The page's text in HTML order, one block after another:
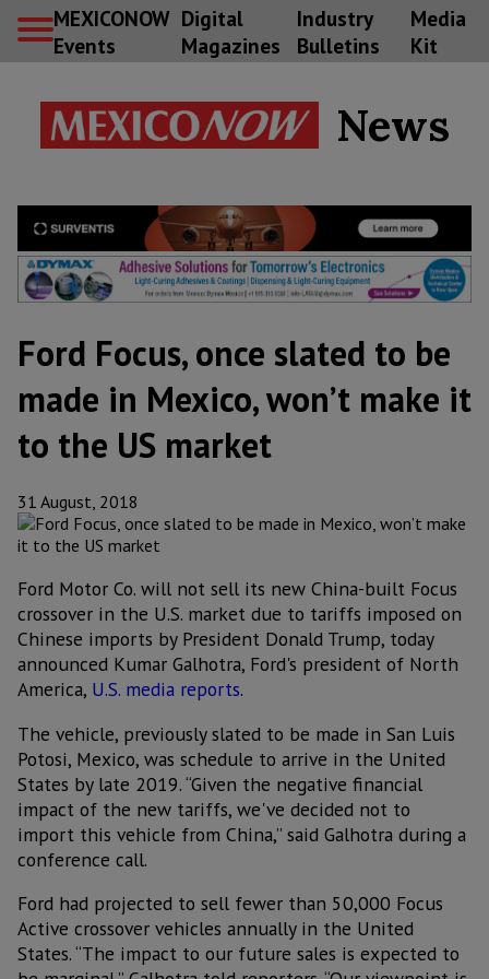
MEXICONOW
Events
Digital
Magazines
Industry
Bulletins
Media
Kit
News
Ford Focus, once slated to be
made in Mexico, won’t make it
to the US market
31 August, 2018
Ford Motor Co. will not sell its new China-built Focus
crossover in the U.S. market due to tariffs imposed on
Chinese imports by President Donald Trump, today
announced Kumar Galhotra, Ford's president of North
America, U.S. media reports.
The vehicle, previously slated to be made in San Luis
Potosi, Mexico, was schedule to arrive in the United
States by late 2019. “Given the negative financial
impact of the new tariffs, we've decided not to
import this vehicle from China,” said Galhotra during a
conference call.
Ford had projected to sell fewer than 50,000 Focus
Active crossover vehicles annually in the United
States. “The impact to our future sales is expected to